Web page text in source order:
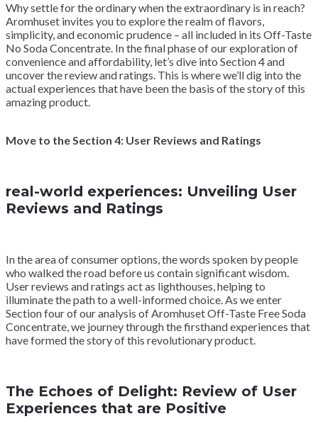
Why settle for the ordinary when the extraordinary is in reach?
Aromhuset invites you to explore the realm of flavors,
simplicity, and economic prudence – all included in its Off-Taste
No Soda Concentrate. In the final phase of our exploration of
convenience and affordability, let’s dive into Section 4 and
uncover the review and ratings. This is where we’ll dig into the
actual experiences that have been the basis of the story of this
amazing product.
Move to the Section 4: User Reviews and Ratings
real-world experiences: Unveiling User
Reviews and Ratings
In the area of consumer options, the words spoken by people
who walked the road before us contain significant wisdom.
User reviews and ratings act as lighthouses, helping to
illuminate the path to a well-informed choice. As we enter
Section four of our analysis of Aromhuset Off-Taste Free Soda
Concentrate, we journey through the firsthand experiences that
have formed the story of this revolutionary product.
The Echoes of Delight: Review of User
Experiences that are Positive